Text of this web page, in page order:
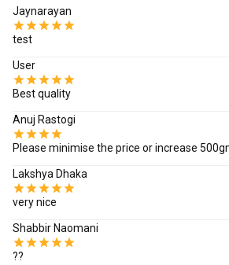
Jaynarayan
test
User
Best quality
Anuj Rastogi
Please minimise the price or increase
Lakshya Dhaka
very nice
Shabbir Naomani
??